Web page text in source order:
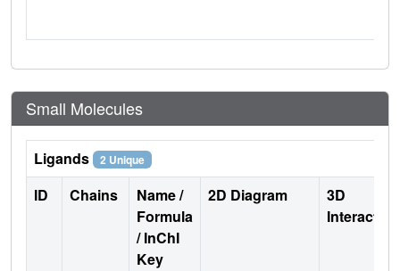
Small Molecules
Ligands 2 Unique
ID Chains
Name /
Formula
/ InChI
Key
2D Diagram
3D